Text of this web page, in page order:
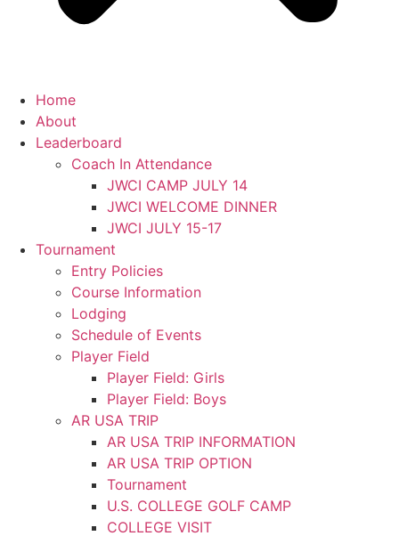
Home
About
Leaderboard
Coach In Attendance
JWCI CAMP JULY 14
JWCI WELCOME DINNER
JWCI JULY 15-17
Tournament
Entry Policies
Course Information
Lodging
Schedule of Events
Player Field
Player Field: Girls
Player Field: Boys
AR USA TRIP
AR USA TRIP INFORMATION
AR USA TRIP OPTION
Tournament
U.S. COLLEGE GOLF CAMP
COLLEGE VISIT